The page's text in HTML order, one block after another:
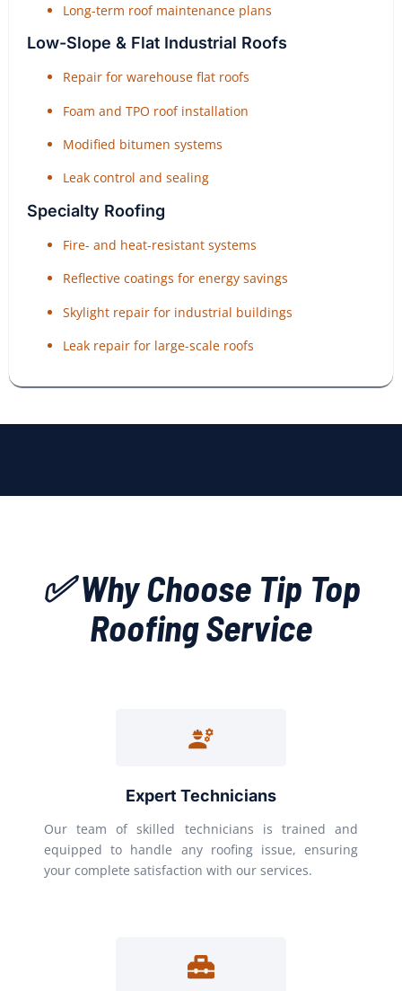
Long-term roof maintenance plans
Low-Slope & Flat Industrial Roofs
Repair for warehouse flat roofs
Foam and TPO roof installation
Modified bitumen systems
Leak control and sealing
Specialty Roofing
Fire- and heat-resistant systems
Reflective coatings for energy savings
Skylight repair for industrial buildings
Leak repair for large-scale roofs
✅ Why Choose Tip Top
Roofing Service
Expert Technicians
Our team of skilled technicians is trained and
equipped to handle any roofing issue, ensuring
your complete satisfaction with our services.